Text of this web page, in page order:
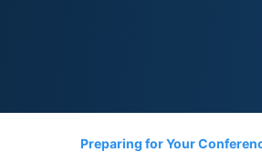
Preparing for Your